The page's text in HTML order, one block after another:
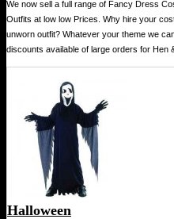
We now sell a full range of Fancy Dress
Outfits at low low Prices. Why hire your
unworn outfit? Whatever your theme we
discounts available of large orders for Hen
Halloween